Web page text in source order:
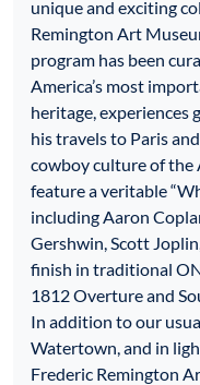
unique and exciting
Remington Art
program has been
America’s most
heritage, experiences
his travels to Paris
cowboy culture of the
feature a veritable
including Aaron
Gershwin, Scott
finish in traditional
1812 Overture and
In addition to our
Watertown, and in
Frederic Remington